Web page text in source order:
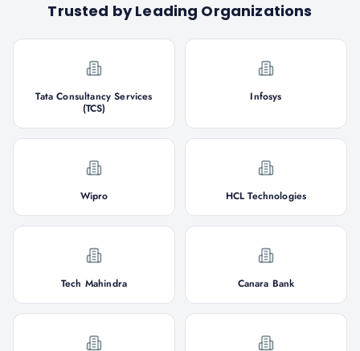
Trusted by Leading Organizations
Tata Consultancy Services
(TCS)
Infosys
Wipro HCL Technologies
Tech Mahindra Canara Bank